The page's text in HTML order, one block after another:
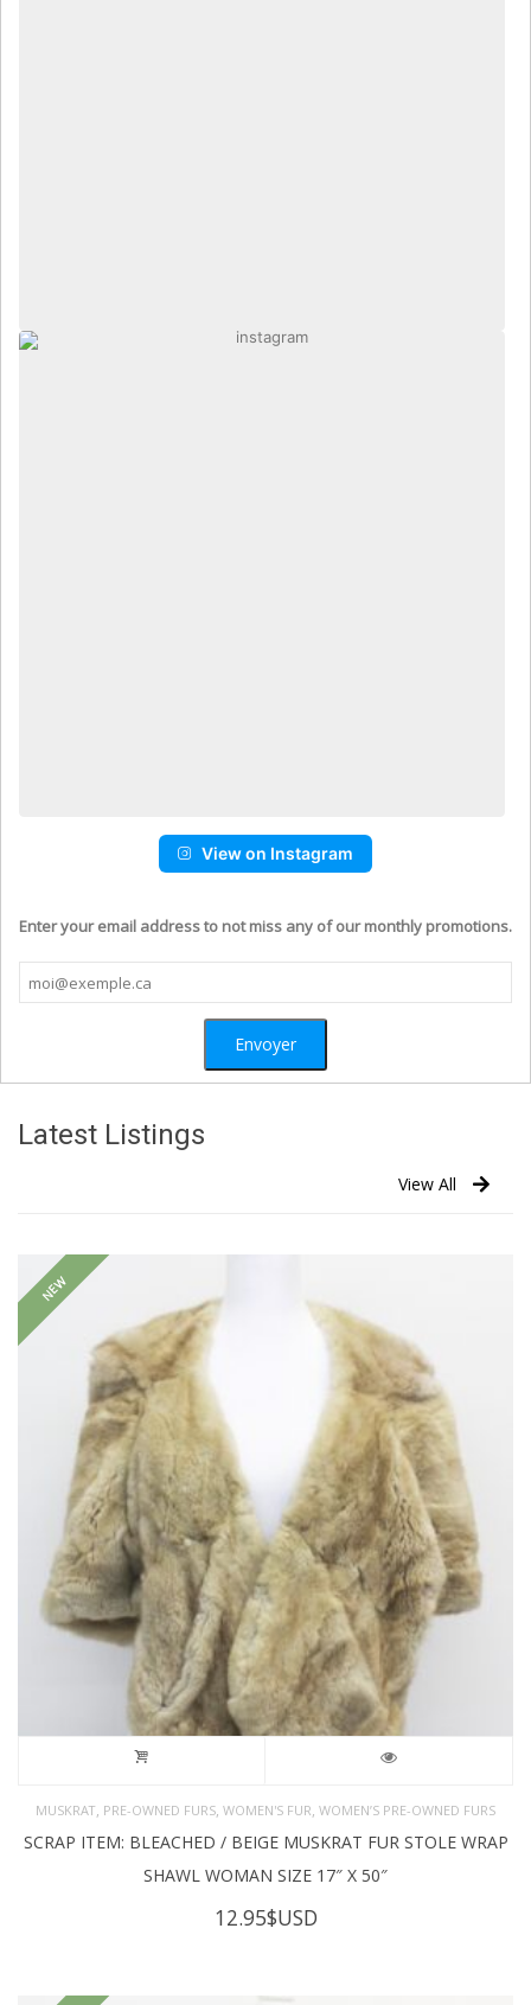
View on Instagram
Enter your email address to not miss any of our monthly promotions.
Latest Listings
View All
NEW
MUSKRAT, PRE-OWNED FURS, WOMEN'S FUR, WOMEN’S PRE-OWNED FURS
SCRAP ITEM: BLEACHED / BEIGE MUSKRAT FUR STOLE WRAP
SHAWL WOMAN SIZE 17″ X 50″
12.95$USD